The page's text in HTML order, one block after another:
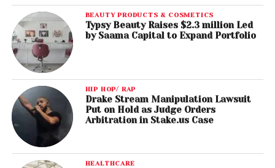
BEAUTY PRODUCTS & COSMETICS
Typsy Beauty Raises $2.3 million Led
by Saama Capital to Expand Portfolio
HIP HOP/ RAP
Drake Stream Manipulation Lawsuit
Put on Hold as Judge Orders
Arbitration in Stake.us Case
HEALTHCARE